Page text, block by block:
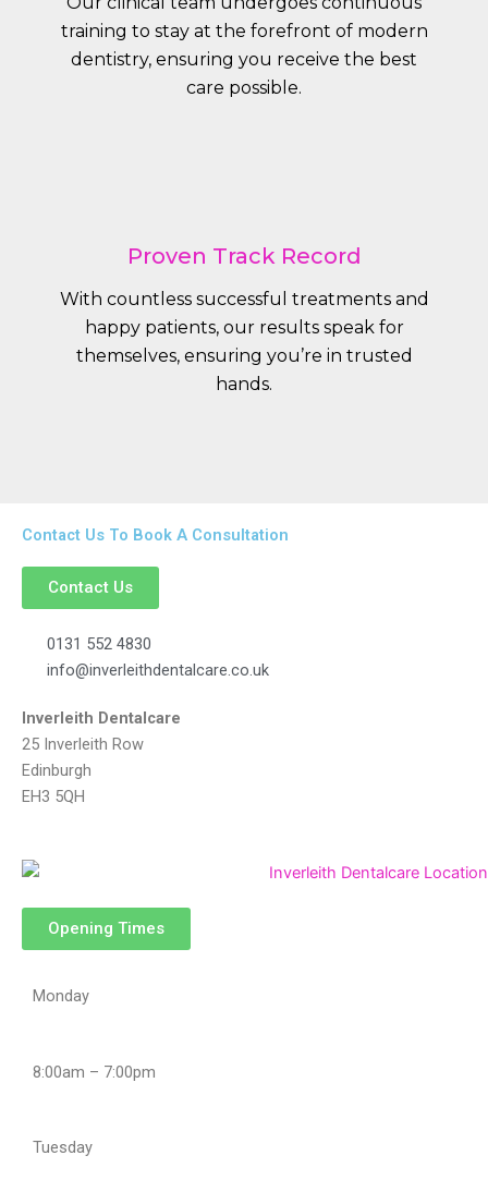
training to stay at the forefront of modern
dentistry, ensuring you receive the best
care possible.
Proven Track Record
With countless successful treatments and
happy patients, our results speak for
themselves, ensuring you’re in trusted
hands.
Contact Us To Book A Consultation
Contact Us
0131 552 4830
info@inverleithdentalcare.co.uk
Inverleith Dentalcare
25 Inverleith Row
Edinburgh
EH3 5QH
Opening Times
Monday
8:00am – 7:00pm
Tuesday